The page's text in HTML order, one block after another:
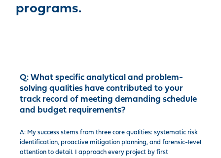
programs.
Q: What specific analytical and problem-
solving qualities have contributed to your
track record of meeting demanding schedule
and budget requirements?
A: My success stems from three core qualities: systematic risk
identification, proactive mitigation planning, and forensic-level
attention to detail. I approach every project by first